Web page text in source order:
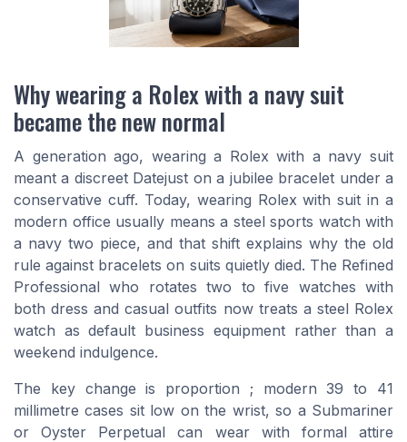
Why wearing a Rolex with a navy suit
became the new normal
A generation ago, wearing a Rolex with a navy suit
meant a discreet Datejust on a jubilee bracelet under a
conservative cuff. Today, wearing Rolex with suit in a
modern office usually means a steel sports watch with
a navy two piece, and that shift explains why the old
rule against bracelets on suits quietly died. The Refined
Professional who rotates two to five watches with
both dress and casual outfits now treats a steel Rolex
watch as default business equipment rather than a
weekend indulgence.
The key change is proportion ; modern 39 to 41
millimetre cases sit low on the wrist, so a Submariner
or Oyster Perpetual can wear with formal attire